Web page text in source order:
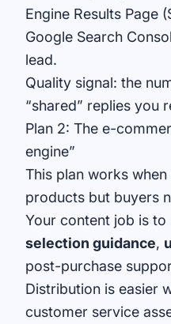
Engine Results Page
Google Search
lead.
Quality signal: the
“shared” replies you
Plan 2: The e-
engine”
This plan works
products but buyers
Your content job is
selection guidance,
post-purchase
Distribution is easier
customer service